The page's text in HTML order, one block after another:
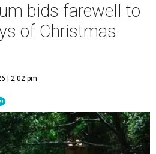
bids farewell to
of Christmas
| 2:02 pm